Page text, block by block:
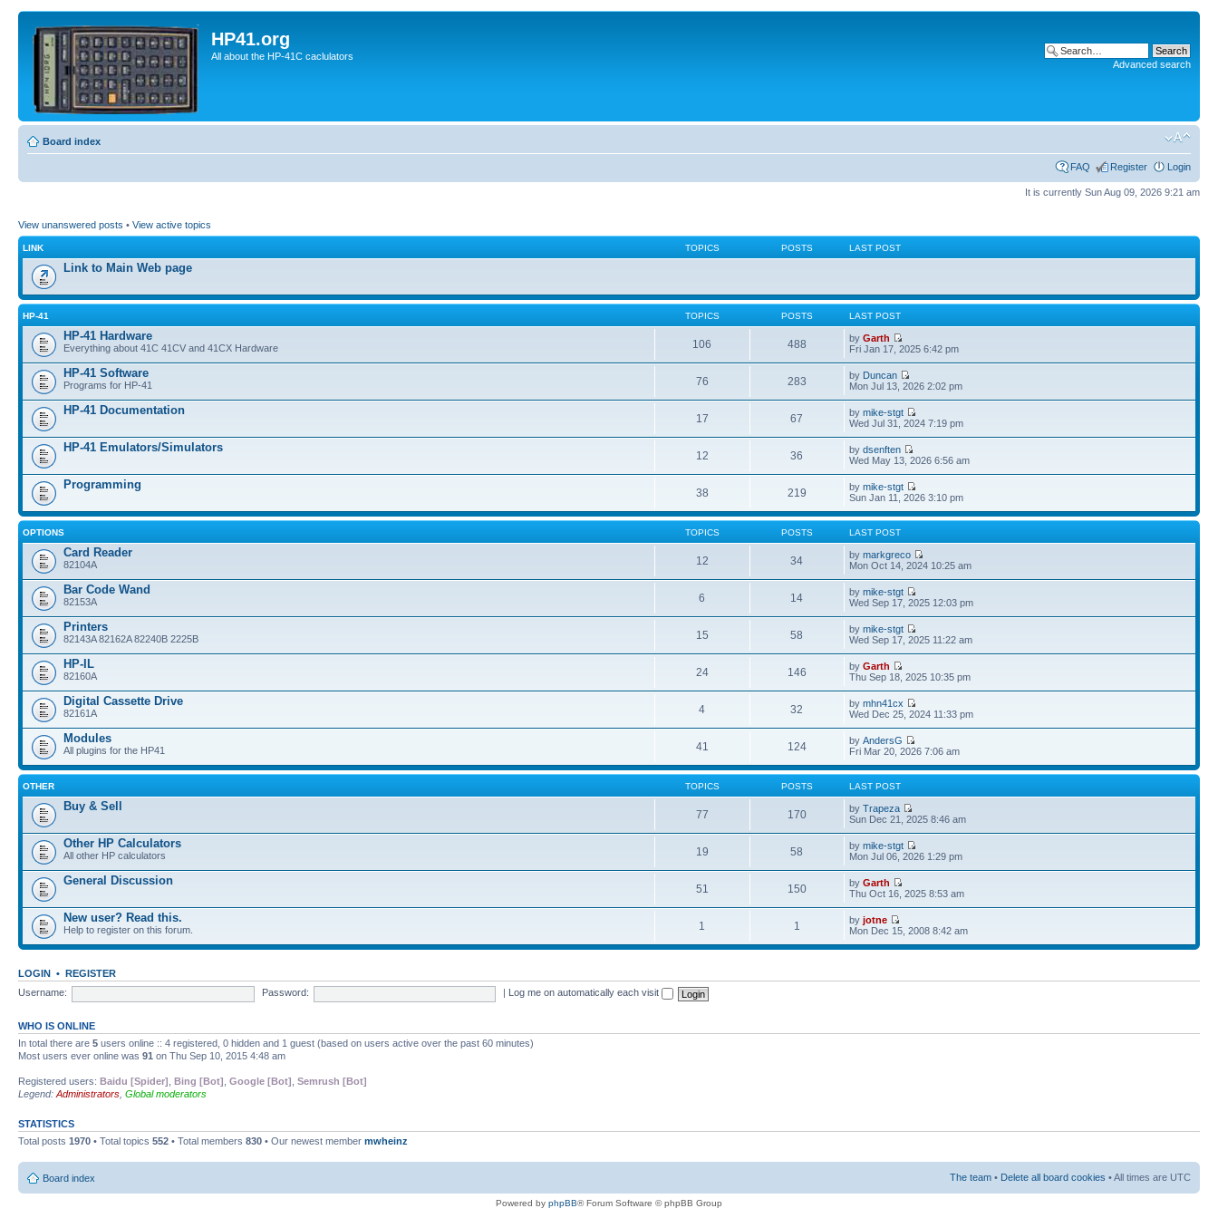
HP41.org
All about the HP-41C caclulators
Advanced search
Board index
FAQ Register Login
It is currently Sun Aug 09, 2026 9:21 am
View unanswered posts • View active topics
LINK TOPICS POSTS LAST POST
Link to Main Web page
HP-41 TOPICS POSTS LAST POST
HP-41 Hardware
Everything about 41C 41CV and 41CX Hardware 106 488 byGarth
Fri Jan 17, 2025 6:42 pm
HP-41 Software
Programs for HP-41 76 283 by Duncan
Mon Jul 13, 2026 2:02 pm
HP-41 Documentation
17 67 bymike-stgt
Wed Jul 31, 2024 7:19 pm
HP-41 Emulators/Simulators
12 36 bydsenften
Wed May 13, 2026 6:56 am
Programming
38 219 bymike-stgt
Sun Jan 11, 2026 3:10 pm
OPTIONS TOPICS POSTS LAST POST
Card Reader
82104A 12 34 bymarkgreco
Mon Oct 14, 2024 10:25 am
Bar Code Wand
82153A 6 14 bymike-stgt
Wed Sep 17, 2025 12:03 pm
Printers
82143A 82162A 82240B 2225B 15 58 bymike-stgt
Wed Sep 17, 2025 11:22 am
HP-IL
82160A 24 146 byGarth
Thu Sep 18, 2025 10:35 pm
Digital Cassette Drive
82161A 4 32 bymhn41cx
Wed Dec 25, 2024 11:33 pm
Modules
All plugins for the HP41 41 124 byAndersG
Fri Mar 20, 2026 7:06 am
OTHER TOPICS POSTS LAST POST
Buy & Sell
77 170 byTrapeza
Sun Dec 21, 2025 8:46 am
Other HP Calculators
All other HP calculators 19 58 bymike-stgt
Mon Jul 06, 2026 1:29 pm
General Discussion
51 150 byGarth
Thu Oct 16, 2025 8:53 am
New user? Read this.
Help to register on this forum. 1 1 byjotne
Mon Dec 15, 2008 8:42 am
LOGIN • REGISTER
Username:
Password: Log me on automatically each visit
WHO IS ONLINE
In total there are 5 users online :: 4 registered, 0 hidden and 1 guest (based on users active over the past 60 minutes)
Most users ever online was 91 on Thu Sep 10, 2015 4:48 am
Registered users: Baidu [Spider] Bing [Bot] Google [Bot] Semrush [Bot]
Legend: Administrators Global moderators
STATISTICS
Total posts 1970 • Total topics 552 • Total members 830 • Our newest member mwheinz
Board index The team • Delete all board cookies • All times are UTC
Powered by phpBB® Forum Software © phpBB Group